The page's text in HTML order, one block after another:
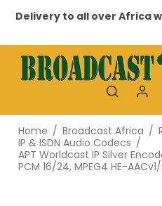
Delivery to all over Africa
Home / Broadcast Africa /
IP & ISDN Audio Codecs /
APT Worldcast IP Silver
PCM 16/24, MPEG4 HE-